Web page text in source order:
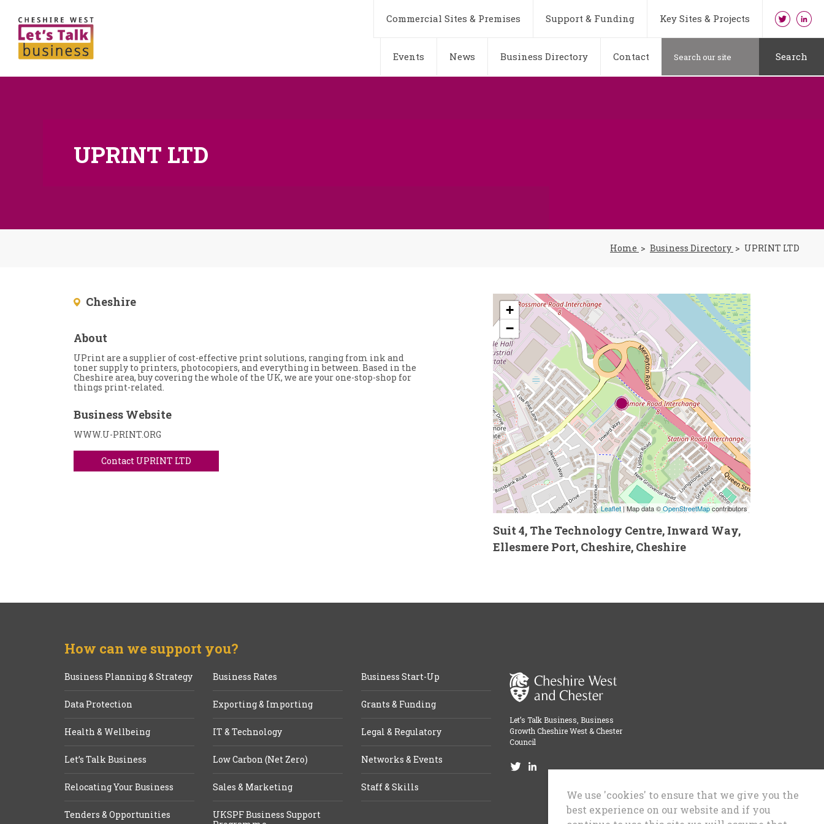
Commercial Sites & Premises Support & Funding Key Sites & Projects
Events News Business Directory Contact Search
UPRINT LTD
Home Business Directory UPRINT LTD
Cheshire
About
UPrint are a supplier of cost-effective print solutions, ranging from ink and
toner supply to printers, photocopiers, and everything in between. Based in the
Cheshire area, buy covering the whole of the UK, we are your one-stop-shop for
things print-related.
Business Website
WWW.U-PRINT.ORG
Contact UPRINT LTD
+
−
Leaflet| Map data ©OpenStreetMapcontributors
Suit 4, The Technology Centre, Inward Way,
Ellesmere Port, Cheshire, Cheshire
How can we support you?
Business Planning & Strategy Business Rates Business Start-Up
Data Protection Exporting & Importing Grants & Funding
Health & Wellbeing IT & Technology Legal & Regulatory
Let’s Talk Business Low Carbon (Net Zero) Networks & Events
Relocating Your Business Sales & Marketing Staff & Skills
Tenders & Opportunities
UKSPF Business Support
Let’s Talk Business, Business
Growth Cheshire West & Chester
Council
We use 'cookies' to ensure that we give you the
best experience on our website and if you